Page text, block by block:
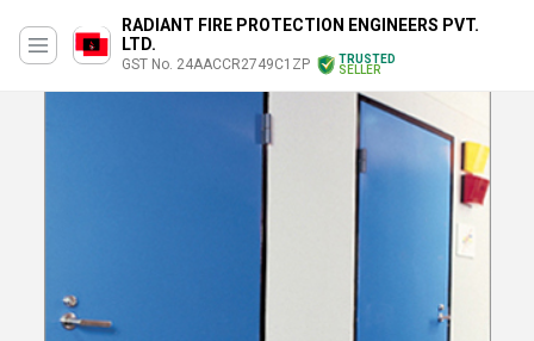
RADIANT FIRE PROTECTION ENGINEERS PVT.
LTD.
GST No. 24AACCR2749C1ZP
TRUSTED
SELLER